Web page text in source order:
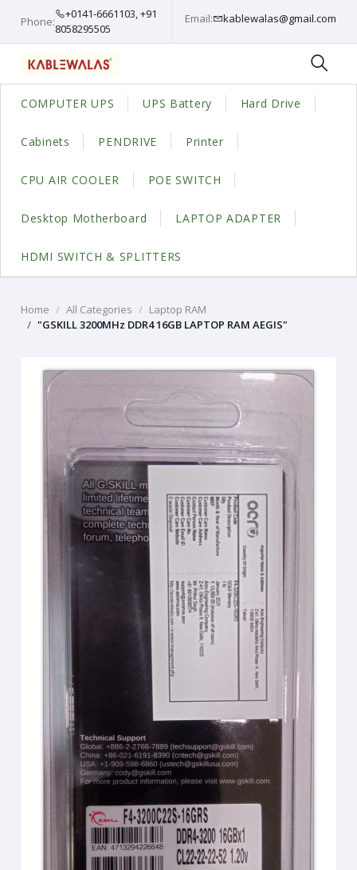
Phone:
+0141-6661103, +91
8058295505
Email: kablewalas@gmail.com
COMPUTER UPS UPS Battery Hard Drive
Cabinets PENDRIVE Printer
CPU AIR COOLER POE SWITCH
Desktop Motherboard LAPTOP ADAPTER
HDMI SWITCH & SPLITTERS
Home All Categories
Laptop RAM
"GSKILL 3200MHz DDR4 16GB LAPTOP RAM AEGIS"